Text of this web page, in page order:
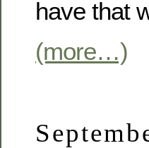
have that
(more…)